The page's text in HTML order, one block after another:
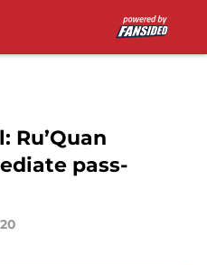
Ru’Quan
pass-